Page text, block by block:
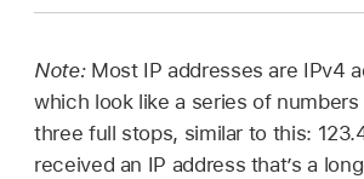
Note: Most IP addresses are IPv4
which look like a series of
three full stops, similar to this:
received an IP address that’s a